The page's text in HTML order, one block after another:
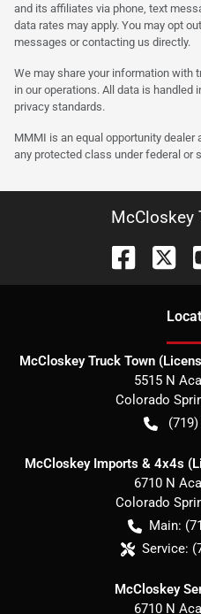
and its affiliates via phone, text
data rates may apply. You may opt
messages or contacting us directly.
We may share your information with
in our operations. All data is handled
privacy standards.
MMMI is an equal opportunity
any protected class under federal or
McCloskey
McCloskey Truck Town
5515 N
Colorado
McCloskey Imports & 4x4s
6710 N
Colorado
Main:
Service:
McCloskey
6710 N